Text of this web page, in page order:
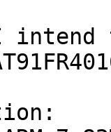
to